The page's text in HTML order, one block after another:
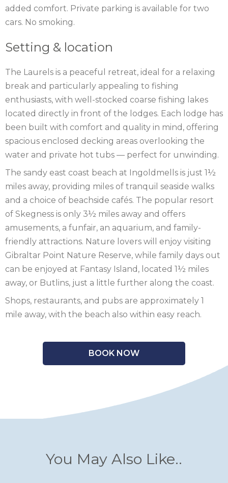
added comfort. Private parking is available for two
cars. No smoking.
Setting & location
The Laurels is a peaceful retreat, ideal for a relaxing
break and particularly appealing to fishing
enthusiasts, with well-stocked coarse fishing lakes
located directly in front of the lodges. Each lodge has
been built with comfort and quality in mind, offering
spacious enclosed decking areas overlooking the
water and private hot tubs — perfect for unwinding.
The sandy east coast beach at Ingoldmells is just 1½
miles away, providing miles of tranquil seaside walks
and a choice of beachside cafés. The popular resort
of Skegness is only 3½ miles away and offers
amusements, a funfair, an aquarium, and family-
friendly attractions. Nature lovers will enjoy visiting
Gibraltar Point Nature Reserve, while family days out
can be enjoyed at Fantasy Island, located 1½ miles
away, or Butlins, just a little further along the coast.
Shops, restaurants, and pubs are approximately 1
mile away, with the beach also within easy reach.
BOOK NOW
You May Also Like..